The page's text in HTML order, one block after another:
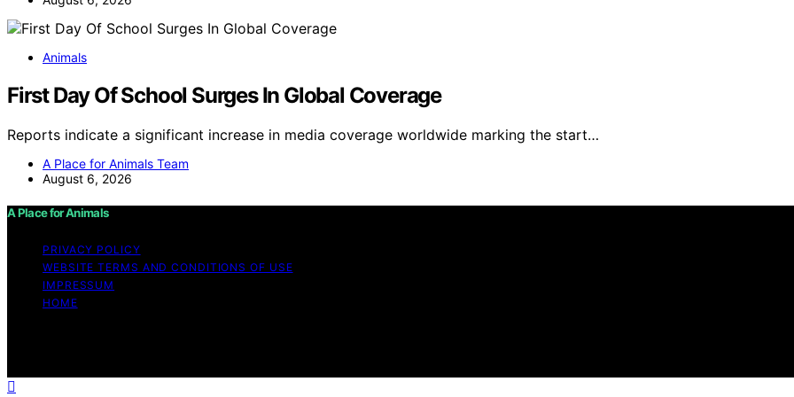
Animals
First Day Of School Surges In Global Coverage
Reports indicate a significant increase in media coverage worldwide marking the start…
A Place for Animals Team
August 6, 2026
A Place for Animals
PRIVACY POLICY
WEBSITE TERMS AND CONDITIONS OF USE
IMPRESSUM
HOME